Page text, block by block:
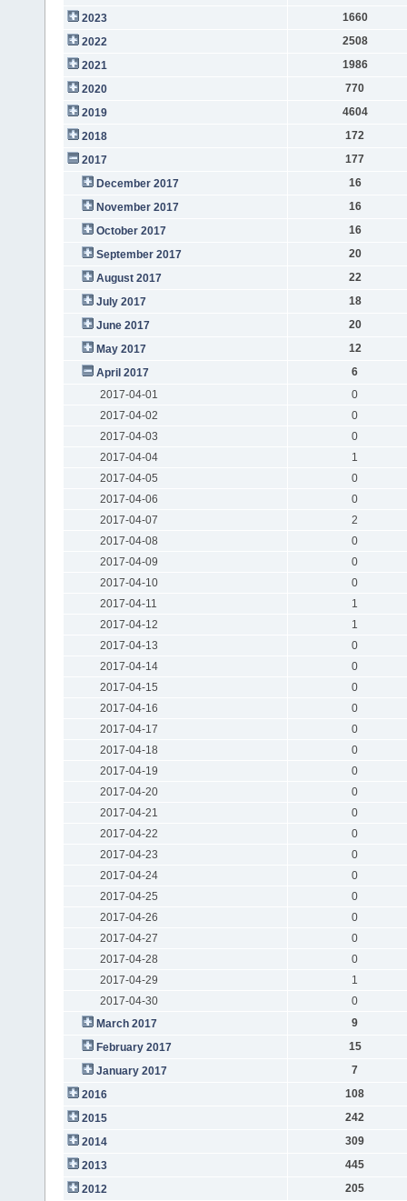
2023
1660
2022
2508
2021
1986
2020
770
2019
4604
2018
172
2017
177
December 2017
16
November 2017
16
October 2017
16
September 2017
20
August 2017
22
July 2017
18
June 2017
20
May 2017
12
April 2017
6
2017-04-01
0
2017-04-02
0
2017-04-03
0
2017-04-04
1
2017-04-05
0
2017-04-06
0
2017-04-07
2
2017-04-08
0
2017-04-09
0
2017-04-10
0
2017-04-11
1
2017-04-12
1
2017-04-13
0
2017-04-14
0
2017-04-15
0
2017-04-16
0
2017-04-17
0
2017-04-18
0
2017-04-19
0
2017-04-20
0
2017-04-21
0
2017-04-22
0
2017-04-23
0
2017-04-24
0
2017-04-25
0
2017-04-26
0
2017-04-27
0
2017-04-28
0
2017-04-29
1
2017-04-30
0
March 2017
9
February 2017
15
January 2017
7
2016
108
2015
242
2014
309
2013
445
2012
205